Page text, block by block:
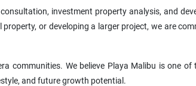
investment property analysis, and
or developing a larger project, we are
communities. We believe Playa Malibu is one of
and future growth potential.